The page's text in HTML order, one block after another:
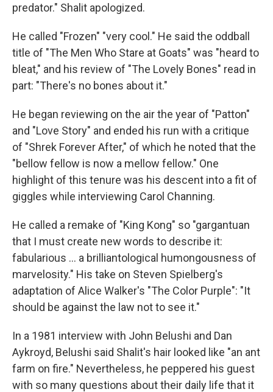
predator." Shalit apologized.
He called "Frozen" "very cool." He said the oddball
title of "The Men Who Stare at Goats" was "heard to
bleat," and his review of "The Lovely Bones" read in
part: "There's no bones about it."
He began reviewing on the air the year of "Patton"
and "Love Story" and ended his run with a critique
of "Shrek Forever After," of which he noted that the
"bellow fellow is now a mellow fellow." One
highlight of this tenure was his descent into a fit of
giggles while interviewing Carol Channing.
He called a remake of "King Kong" so "gargantuan
that I must create new words to describe it:
fabularious … a brilliantological humongousness of
marvelosity." His take on Steven Spielberg's
adaptation of Alice Walker's "The Color Purple": "It
should be against the law not to see it."
In a 1981 interview with John Belushi and Dan
Aykroyd, Belushi said Shalit's hair looked like "an ant
farm on fire." Nevertheless, he peppered his guest
with so many questions about their daily life that it